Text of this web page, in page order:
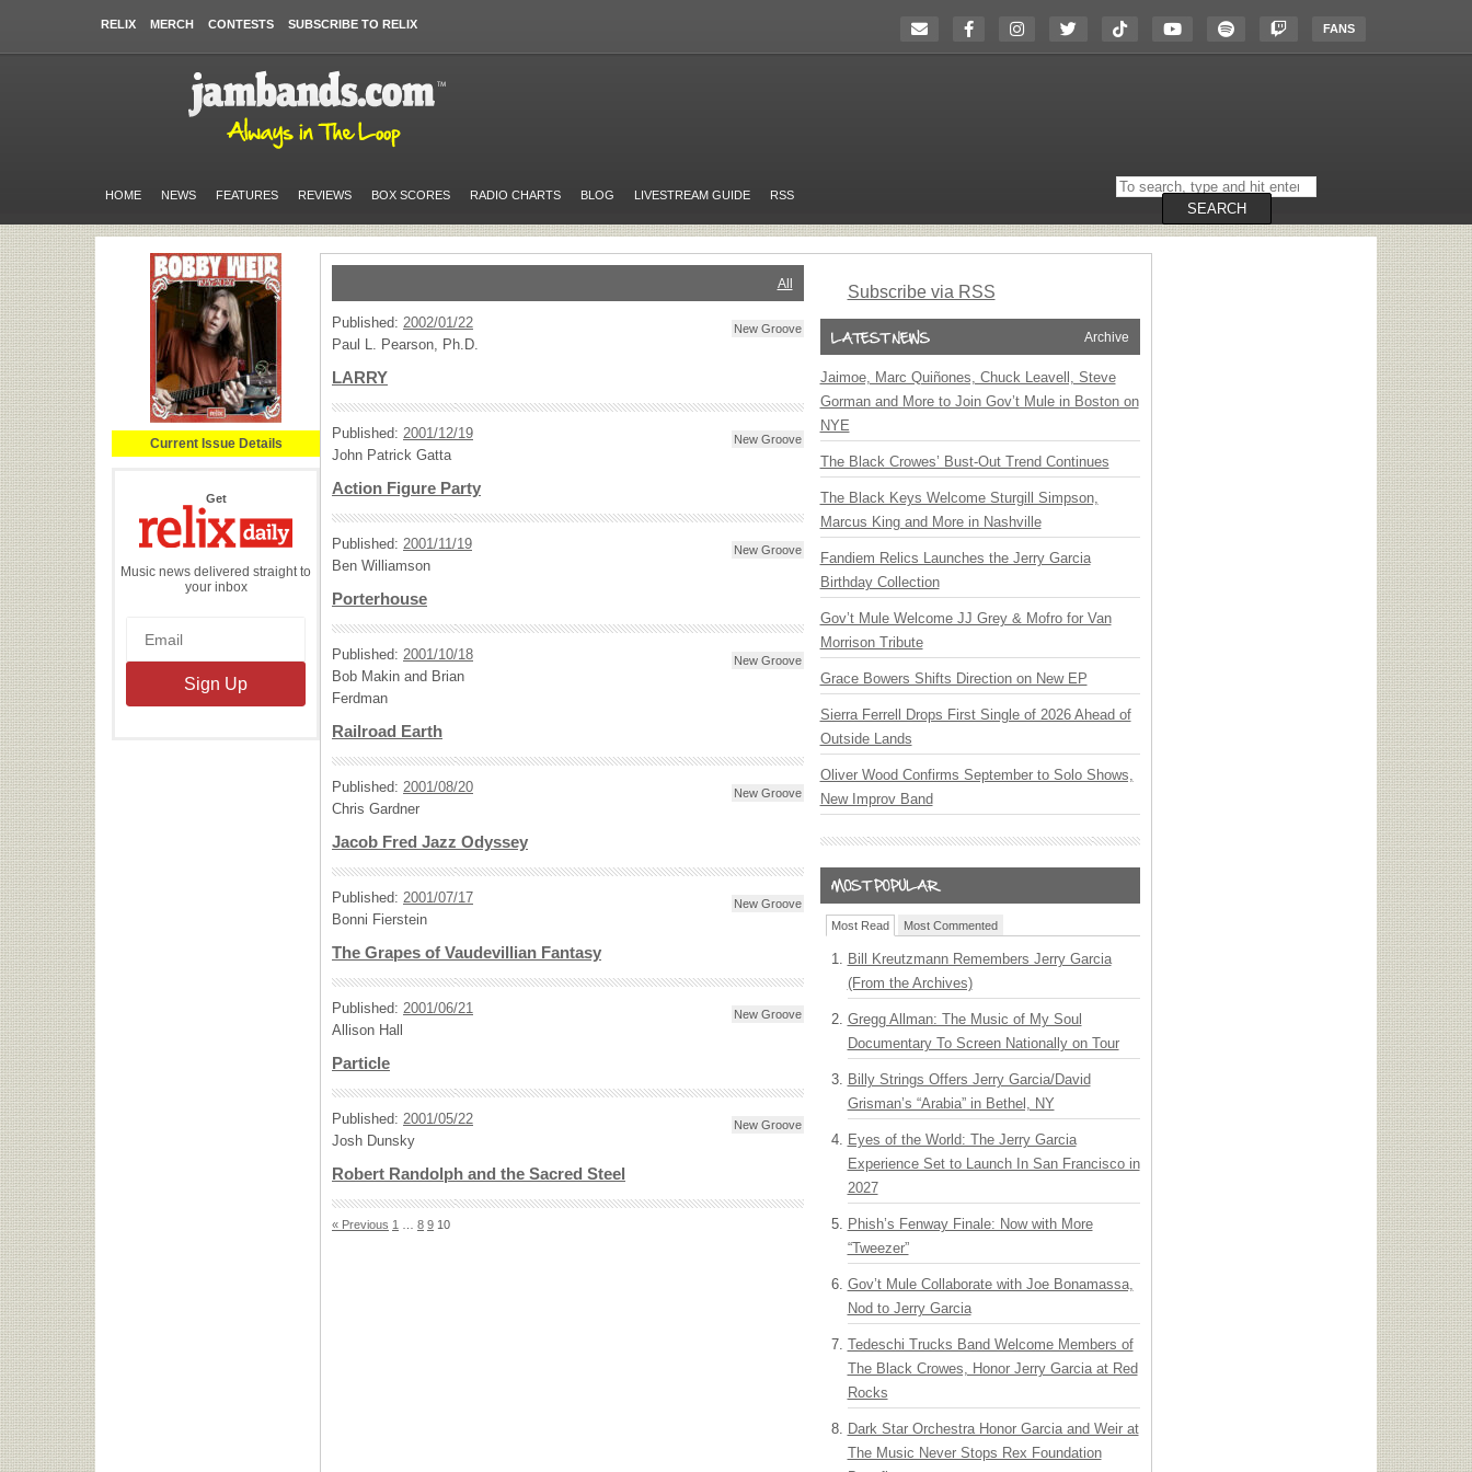
RELIX MERCH CONTESTS SUBSCRIBE TO RELIX FANS
HOME NEWS FEATURES REVIEWS BOX SCORES RADIO CHARTS BLOG LIVESTREAM GUIDE RSS
Search
on
SEARCH
Current Issue Details
Getthe
Daily
Music news delivered straight to
your inbox
All
Published: 2002/01/22
Paul L. Pearson, Ph.D.
New Groove
LARRY
Published: 2001/12/19
John Patrick Gatta
New Groove
Action Figure Party
Published: 2001/11/19
Ben Williamson
New Groove
Porterhouse
Published: 2001/10/18
Bob Makin and Brian
Ferdman
New Groove
Railroad Earth
Published: 2001/08/20
Chris Gardner
New Groove
Jacob Fred Jazz Odyssey
Published: 2001/07/17
Bonni Fierstein
New Groove
The Grapes of Vaudevillian Fantasy
Published: 2001/06/21
Allison Hall
New Groove
Particle
Published: 2001/05/22
Josh Dunsky
New Groove
Robert Randolph and the Sacred Steel
« Previous 1 8 9 10
Subscribe via RSS
Archive
Jaimoe, Marc Quiñones, Chuck Leavell, Steve
Gorman and More to Join Gov’t Mule in Boston on
NYE
The Black Crowes’ Bust-Out Trend Continues
The Black Keys Welcome Sturgill Simpson,
Marcus King and More in Nashville
Fandiem Relics Launches the Jerry Garcia
Birthday Collection
Gov’t Mule Welcome JJ Grey & Mofro for Van
Morrison Tribute
Grace Bowers Shifts Direction on New EP
Sierra Ferrell Drops First Single of 2026 Ahead of
Outside Lands
Oliver Wood Confirms September to Solo Shows,
New Improv Band
Most Read Most Commented
Bill Kreutzmann Remembers Jerry Garcia
(From the Archives)
Gregg Allman: The Music of My Soul
Documentary To Screen Nationally on Tour
Billy Strings Offers Jerry Garcia/David
Grisman’s “Arabia” in Bethel, NY
Eyes of the World: The Jerry Garcia
Experience Set to Launch In San Francisco in
2027
Phish’s Fenway Finale: Now with More
“Tweezer”
Gov’t Mule Collaborate with Joe Bonamassa,
Nod to Jerry Garcia
Tedeschi Trucks Band Welcome Members of
The Black Crowes, Honor Jerry Garcia at Red
Rocks
Dark Star Orchestra Honor Garcia and Weir at
The Music Never Stops Rex Foundation